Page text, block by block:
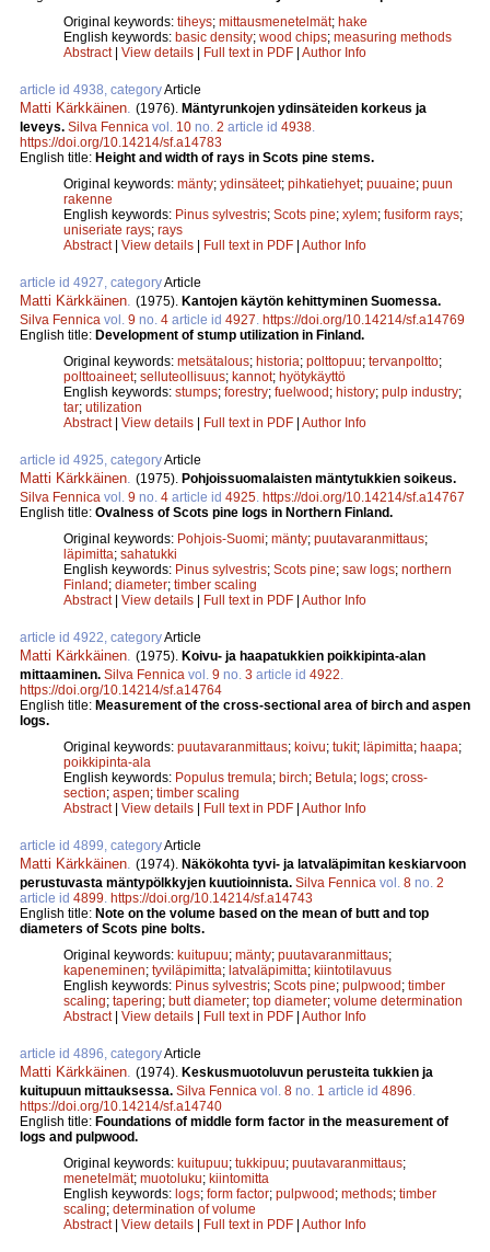
Original keywords: tiheys; mittausmenetelmät; hake
English keywords: basic density; wood chips; measuring methods
Abstract| View details | Full text in PDF | Author Info
article id 4938, categoryArticle
Matti Kärkkäinen (1976). Mäntyrunkojen ydinsäteiden korkeus ja
leveys. Silva Fennica vol. 10 no. 2 article id 4938
https://doi.org/10.14214/sf.a14783
English title: Height and width of rays in Scots pine stems.
Original keywords: mänty; ydinsäteet; pihkatiehyet; puuaine; puun
rakenne
English keywords: Pinus sylvestris; Scots pine; xylem; fusiform rays;
uniseriate rays; rays
Abstract| View details | Full text in PDF | Author Info
article id 4927, categoryArticle
Matti Kärkkäinen (1975). Kantojen käytön kehittyminen Suomessa.
Silva Fennica vol. 9 no. 4 article id 4927 https://doi.org/10.14214/sf.a14769
English title: Development of stump utilization in Finland.
Original keywords: metsätalous; historia; polttopuu; tervanpoltto;
polttoaineet; selluteollisuus; kannot; hyötykäyttö
English keywords: stumps; forestry; fuelwood; history; pulp industry;
tar; utilization
Abstract| View details | Full text in PDF | Author Info
article id 4925, categoryArticle
Matti Kärkkäinen (1975). Pohjoissuomalaisten mäntytukkien soikeus.
Silva Fennica vol. 9 no. 4 article id 4925 https://doi.org/10.14214/sf.a14767
English title: Ovalness of Scots pine logs in Northern Finland.
Original keywords: Pohjois-Suomi; mänty; puutavaranmittaus;
läpimitta; sahatukki
English keywords: Pinus sylvestris; Scots pine; saw logs; northern
Finland; diameter; timber scaling
Abstract| View details | Full text in PDF | Author Info
article id 4922, categoryArticle
Matti Kärkkäinen (1975). Koivu- ja haapatukkien poikkipinta-alan
mittaaminen. Silva Fennica vol. 9 no. 3 article id 4922
https://doi.org/10.14214/sf.a14764
English title: Measurement of the cross-sectional area of birch and aspen
logs.
Original keywords: puutavaranmittaus; koivu; tukit; läpimitta; haapa;
poikkipinta-ala
English keywords: Populus tremula; birch; Betula; logs; cross-
section; aspen; timber scaling
Abstract| View details | Full text in PDF | Author Info
article id 4899, categoryArticle
Matti Kärkkäinen (1974). Näkökohta tyvi- ja latvaläpimitan keskiarvoon
perustuvasta mäntypölkkyjen kuutioinnista. Silva Fennica vol. 8 no. 2
article id 4899 https://doi.org/10.14214/sf.a14743
English title: Note on the volume based on the mean of butt and top
diameters of Scots pine bolts.
Original keywords: kuitupuu; mänty; puutavaranmittaus;
kapeneminen; tyviläpimitta; latvaläpimitta; kiintotilavuus
English keywords: Pinus sylvestris; Scots pine; pulpwood; timber
scaling; tapering; butt diameter; top diameter; volume determination
Abstract| View details | Full text in PDF | Author Info
article id 4896, categoryArticle
Matti Kärkkäinen (1974). Keskusmuotoluvun perusteita tukkien ja
kuitupuun mittauksessa. Silva Fennica vol. 8 no. 1 article id 4896
https://doi.org/10.14214/sf.a14740
English title: Foundations of middle form factor in the measurement of
logs and pulpwood.
Original keywords: kuitupuu; tukkipuu; puutavaranmittaus;
menetelmät; muotoluku; kiintomitta
English keywords: logs; form factor; pulpwood; methods; timber
scaling; determination of volume
Abstract| View details | Full text in PDF | Author Info